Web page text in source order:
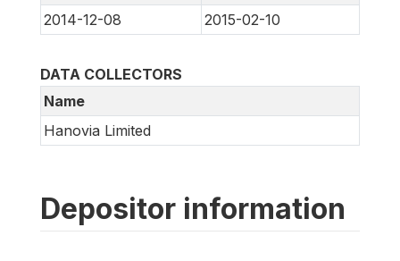
2014-12-08
2015-02-10
DATA COLLECTORS
Name
Hanovia Limited
Depositor information